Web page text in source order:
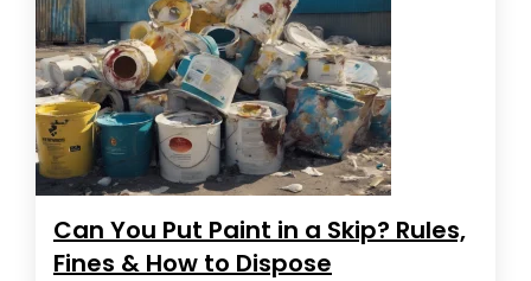
Can You Put Paint in a Skip? Rules,
Fines & How to Dispose